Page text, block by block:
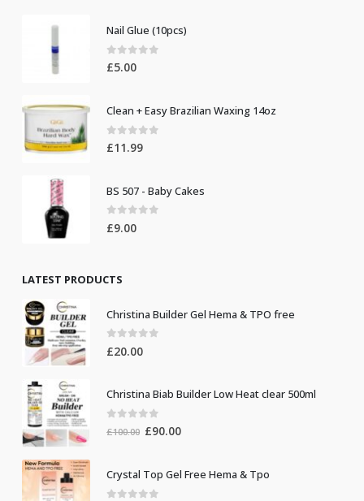
Nail Glue (10pcs)
0out of 5
£5.00
Clean + Easy Brazilian Waxing 14oz
0 out of 5
£11.99
BS 507 - Baby Cakes
0 out of 5
£9.00
LATEST PRODUCTS
Christina Builder Gel Hema & TPO free
0 out of 5
£20.00
Christina Biab Builder Low Heat clear 500ml
out of 5
£100.00 Original
£100.00.
£90.00Current
£90.00.
Crystal Top Gel Free Hema & Tpo